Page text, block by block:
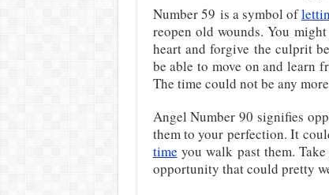
Number 59 is a symbol of
reopen old wounds. You
heart and forgive the culprit
be able to move on and learn
The time could not be any
Angel Number 90 signifies
them to your perfection. It
time you walk past them.
opportunity that could pretty